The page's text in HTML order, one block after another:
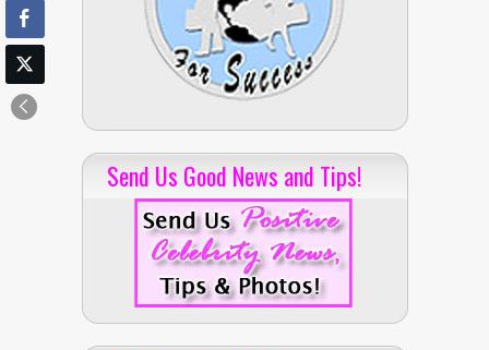
Send Us Good News and Tips!